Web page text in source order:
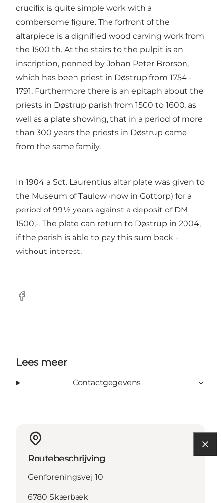
crucifix is quite simple work with a
combersome figure. The forfront of the
altarpiece is a dignified wood carving work from
the 1500 th. At the stairs to the pulpit is an
inscription, penned by Johan Peter Brorson,
which has been priest in Døstrup from 1754 -
1791. Furthermore there is an epitaph about the
priests in Døstrup parish from 1500 to 1600, as
well as a plate showing, that in a period of more
than 300 years the priests in Døstrup came
from the same family.
In 1904 a Sct. Laurentius altar plate was given to
the Museum of Taulow (now in Gottorp) for a
period of 99½ years against a deposit of DM
1500,-. The plate can return to Døstrup in 2004,
if the parish is able to pay this sum back -
without interest.
Facebook
Lees meer
Contactgegevens
Routebeschrijving
Genforeningsvej 10
6780 Skærbæk